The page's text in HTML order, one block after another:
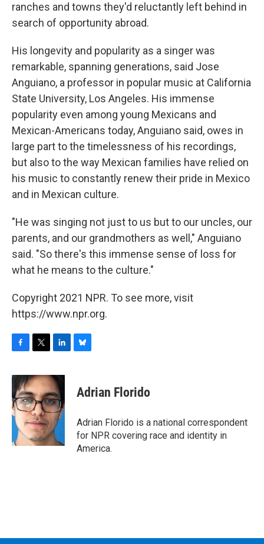
ranches and towns they'd reluctantly left behind in
search of opportunity abroad.
His longevity and popularity as a singer was
remarkable, spanning generations, said Jose
Anguiano, a professor in popular music at California
State University, Los Angeles. His immense
popularity even among young Mexicans and
Mexican-Americans today, Anguiano said, owes in
large part to the timelessness of his recordings,
but also to the way Mexican families have relied on
his music to constantly renew their pride in Mexico
and in Mexican culture.
"He was singing not just to us but to our uncles, our
parents, and our grandmothers as well," Anguiano
said. "So there's this immense sense of loss for
what he means to the culture."
Copyright 2021 NPR. To see more, visit
https://www.npr.org.
c
e
b
o
o
k
i
t
t
e
r
n
k
e
d
I
n
s
y
Adrian Florido
Adrian Florido is a national correspondent
for NPR covering race and identity in
America.